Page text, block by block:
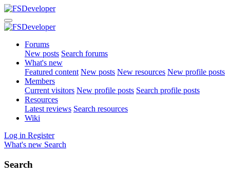
Forums
New posts Search forums
What's new
Featured content New posts New resources New profile posts
Members
Current visitors New profile posts Search profile posts
Resources
Latest reviews Search resources
Wiki
Log in Register
What's new Search
Search